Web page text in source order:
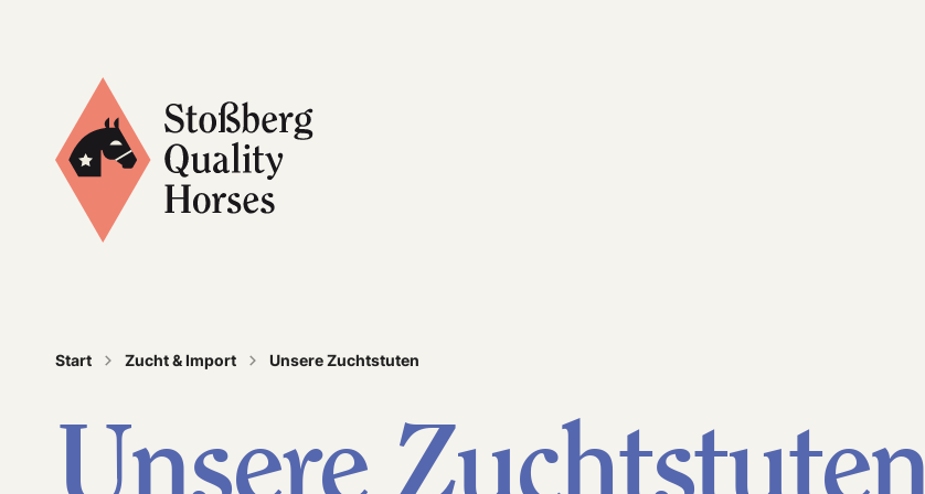
Quality is not just part of our name, it’s our trademark
Start Zucht & Import Unsere Zuchtstuten
Unsere Zuchtstuten